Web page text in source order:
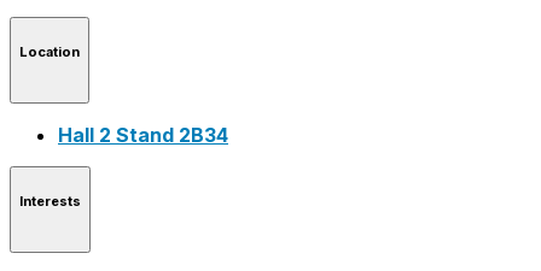
Location
Hall 2 Stand 2B34
Interests